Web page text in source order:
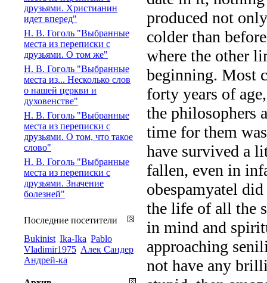
produced not
colder than
where the other
beginning. Most
forty years of
the philosophers
time for them
have survived a
fallen, even in
obespamyatel
the life of all the
in mind and
approaching
not have any
друзьями. Христианин
идет вперед"
Н. В. Гоголь "Выбранные
места из переписки с
друзьями. О том же"
Н. В. Гоголь "Выбранные
места из... Несколько слов
о нашей церкви и
духовенстве"
Н. В. Гоголь "Выбранные
места из переписки с
друзьями. О том, что такое
слово"
Н. В. Гоголь "Выбранные
места из переписки с
друзьями. Значение
болезней"
Последние посетители
Bukinist Ika-Ika Pablo
Vladimir1975 Алек Сандер
Андрей-ка